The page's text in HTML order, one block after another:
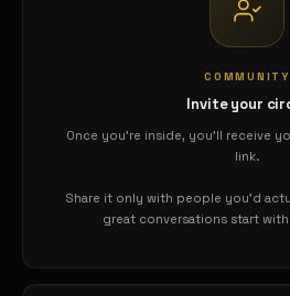
COMMUNITY
Invite your
Once you're inside, you'll receive
link.
Share it only with people you'd
great conversations start